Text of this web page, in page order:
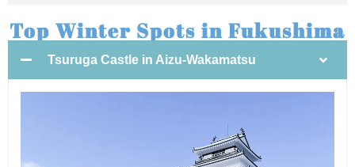
Top Winter Spots in Fukushima
Tsuruga Castle in Aizu-Wakamatsu